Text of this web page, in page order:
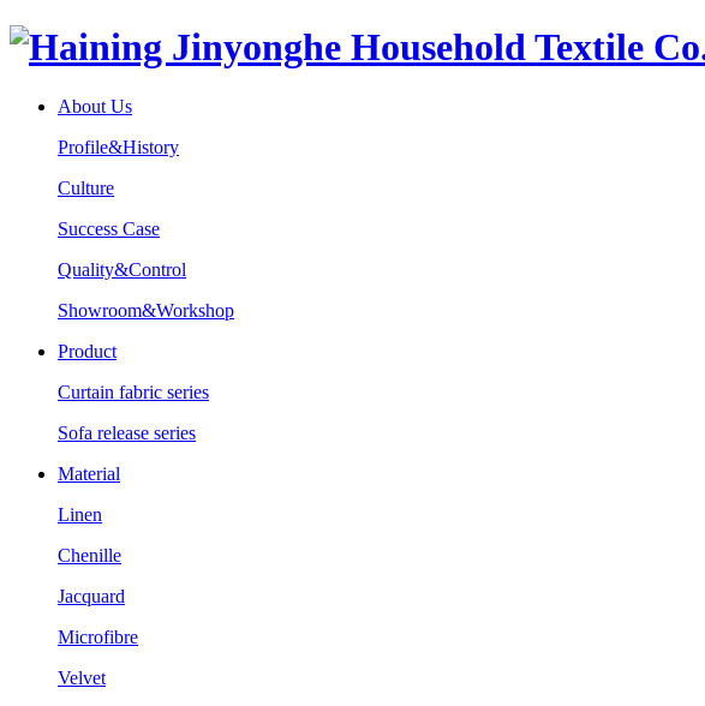
About Us
Profile&History
Culture
Success Case
Quality&Control
Showroom&Workshop
Product
Curtain fabric series
Sofa release series
Material
Linen
Chenille
Jacquard
Microfibre
Velvet